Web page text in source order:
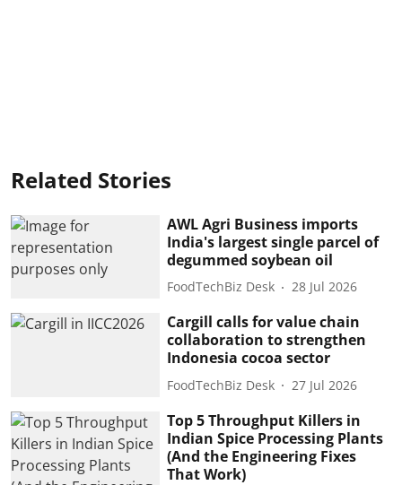
Related Stories
AWL Agri Business imports
India's largest single parcel of
degummed soybean oil
FoodTechBiz Desk 28 Jul 2026
Cargill calls for value chain
collaboration to strengthen
Indonesia cocoa sector
FoodTechBiz Desk 27 Jul 2026
Top 5 Throughput Killers in
Indian Spice Processing Plants
(And the Engineering Fixes
That Work)